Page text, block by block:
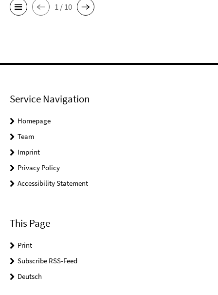
1 / 10
Service Navigation
Homepage
Team
Imprint
Privacy Policy
Accessibility Statement
This Page
Print
Subscribe RSS-Feed
Deutsch